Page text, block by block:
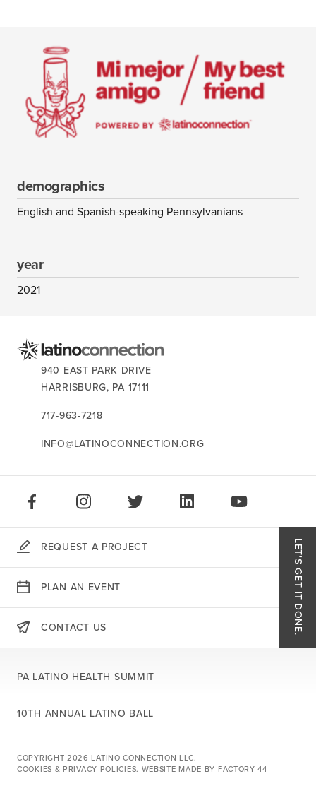
demographics
English and Spanish-speaking Pennsylvanians
year
2021
CONTACT US:
940 EAST PARK DRIVE
HARRISBURG, PA 17111
717-963-7218
INFO@LATINOCONNECTION.ORG
STAY CONNECTED:
LIKE US ON FACEBOOK
FOLLOW US ON INSTAGRAM
FOLLOW US ON TWITTER
CONNECT ON LINKEDIN
PLAY OUR
LET'S GET IT DONE.
REQUEST A PROJECT
PLAN AN EVENT
CONTACT US
THERE'S MORE:
PA LATINO HEALTH SUMMIT
10TH ANNUAL LATINO BALL
COPYRIGHT 2026 LATINO CONNECTION LLC.
COOKIES &PRIVACY POLICIES. WEBSITE MADE BY FACTORY 44